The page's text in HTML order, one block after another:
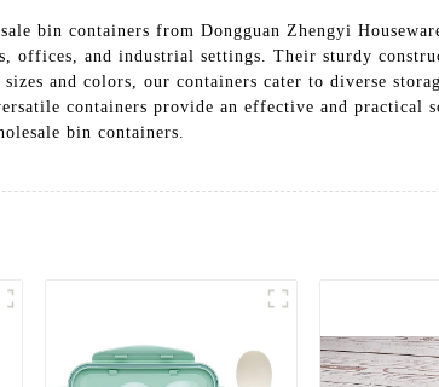
bin containers from Dongguan Zhengyi
offices, and industrial settings. Their sturdy
and colors, our containers cater to diverse
containers provide an effective and practical
bin containers.